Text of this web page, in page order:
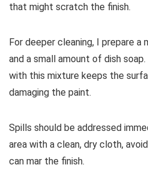
that might scratch the finish.
For deeper cleaning, I prepare
and a small amount of dish
with this mixture keeps the
damaging the paint.
Spills should be addressed
area with a clean, dry cloth,
can mar the finish.